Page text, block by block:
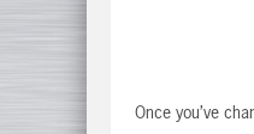
Once you’ve